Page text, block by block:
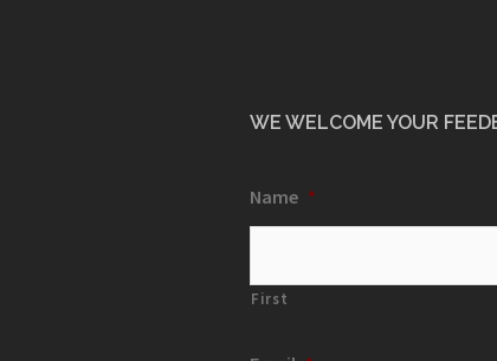
WE WELCOME YOUR
Name *
First